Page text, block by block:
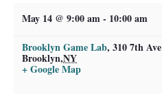
May 14 @ 9:00 am- 10:00 am
Brooklyn Game Lab, 310 7th Ave
Brooklyn,NY
+ Google Map